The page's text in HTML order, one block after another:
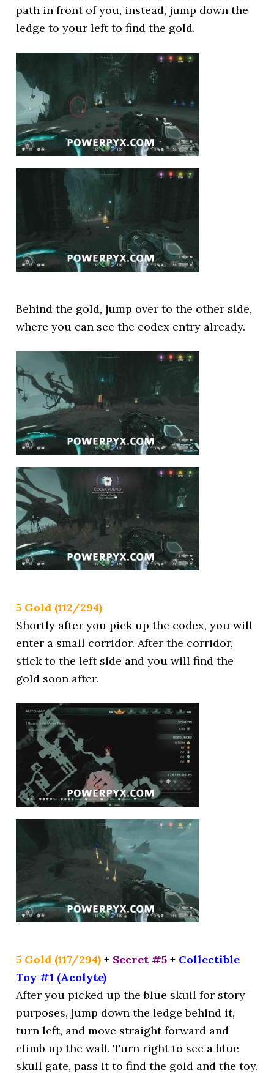
path in front of you, instead, jump down the
ledge to your left to find the gold.
Behind the gold, jump over to the other side,
where you can see the codex entry already.
5 Gold (112/294)
Shortly after you pick up the codex, you will
enter a small corridor. After the corridor,
stick to the left side and you will find the
gold soon after.
5 Gold (117/294)+ Secret #5 + Collectible
Toy #1 (Acolyte)
After you picked up the blue skull for story
purposes, jump down the ledge behind it,
turn left, and move straight forward and
climb up the wall. Turn right to see a blue
skull gate, pass it to find the gold and the toy.